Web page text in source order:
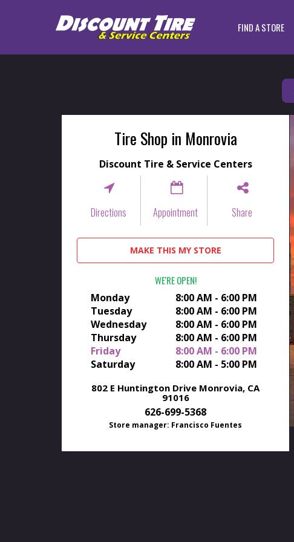
FIND A STORE
Tire Shop in Monrovia
Discount Tire & Service Centers
Directions Appointment Share
MAKE THIS MY STORE
WE'RE OPEN
Monday
8:00 AM - 6:00 PM
Tuesday
8:00 AM - 6:00 PM
Wednesday
8:00 AM - 6:00 PM
Thursday
8:00 AM - 6:00 PM
Friday
8:00 AM - 6:00 PM
Saturday
8:00 AM - 5:00 PM
802 E Huntington Drive Monrovia, CA
91016
626-699-5368
Store manager: Francisco Fuentes